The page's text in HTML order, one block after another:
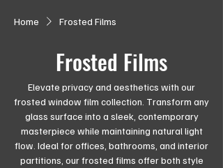
Home Frosted Films
Frosted Films
Elevate privacy and aesthetics with our
frosted window film collection. Transform any
glass surface into a sleek, contemporary
masterpiece while maintaining natural light
flow. Ideal for offices, bathrooms, and interior
partitions, our frosted films offer both style